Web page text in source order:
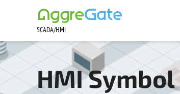
SCADA/HMI
HMI